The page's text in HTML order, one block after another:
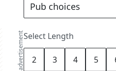
advertisementSelect Length
2 3 4 5